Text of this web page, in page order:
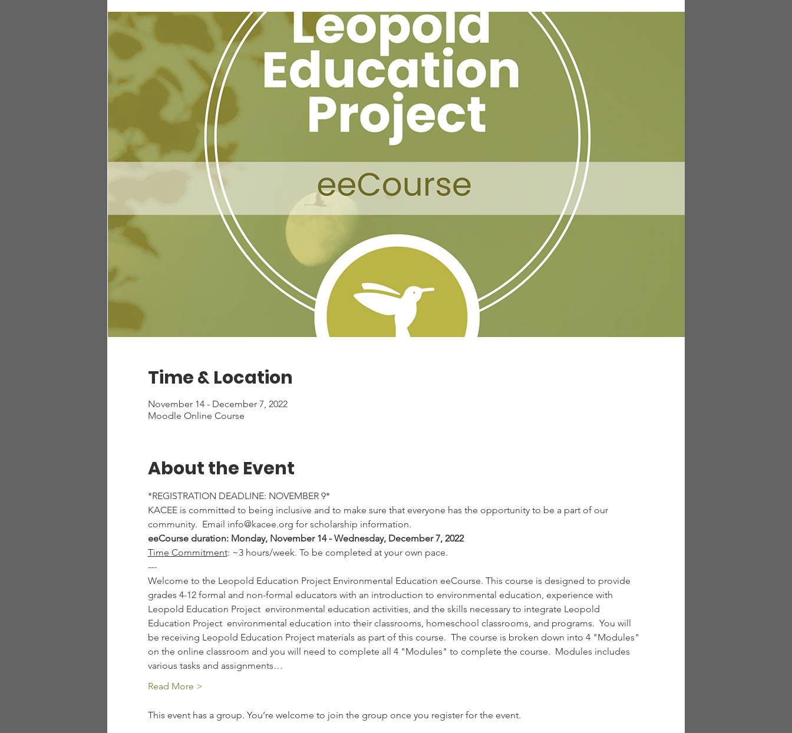
Time & Location
November 14 - December 7, 2022
Moodle Online Course
About the Event
*REGISTRATION DEADLINE: NOVEMBER 9*
KACEE is committed to being inclusive and to make sure that everyone has the opportunity to be a part of our
community.  Email info@kacee.org for scholarship information.
eeCourse duration: Monday, November 14 - Wednesday, December 7, 2022
Time Commitment: ~3 hours/week. To be completed at your own pace.
---
Welcome to the Leopold Education Project Environmental Education eeCourse. This course is designed to provide
grades 4-12 formal and non-formal educators with an introduction to environmental education, experience with
Leopold Education Project  environmental education activities, and the skills necessary to integrate Leopold
Education Project  environmental education into their classrooms, homeschool classrooms, and programs.  You will
be receiving Leopold Education Project materials as part of this course.  The course is broken down into 4 "Modules"
on the online classroom and you will need to complete all 4 "Modules" to complete the course.  Modules includes
various tasks and assignments…
Read More >
This event has a group. You’re welcome to join the group once you register for the event.